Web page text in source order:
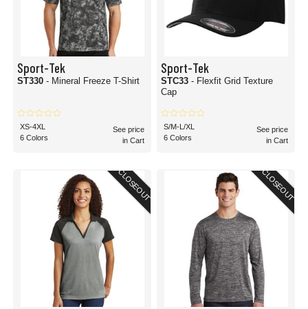
Sport-Tek
ST330 - Mineral Freeze T-Shirt
XS-4XL
6 Colors
See price
in Cart
Sport-Tek
STC33 - Flexfit Grid Texture
Cap
S/M-L/XL
6 Colors
See price
in Cart
CLOSEOUT CLOSEOUT